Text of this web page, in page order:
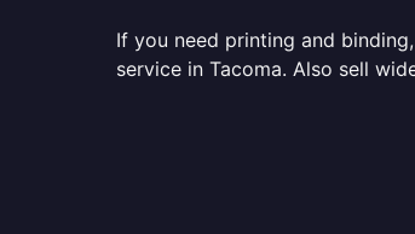
If you need printing and
service in Tacoma. Also sell